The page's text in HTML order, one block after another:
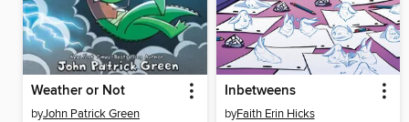
Weather or Not
byJohn Patrick Green
Inbetweens
byFaith Erin Hicks